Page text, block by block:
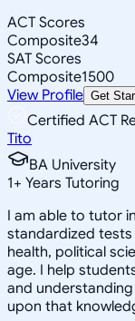
ACT Scores
Composite34
SAT Scores
Composite1500
View Profile Get
Certified ACT
Tito
BA University
1+ Years Tutoring
I am able to tutor
standardized tests
health, political
age. I help
and
upon that